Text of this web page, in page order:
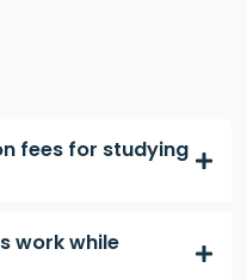
fees for studying
work while